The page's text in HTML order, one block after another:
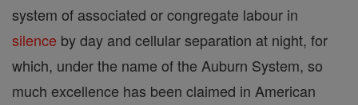
system of associated or congregate labour in
silence by day and cellular separation at night, for
which, under the name of the Auburn System, so
much excellence has been claimed in American